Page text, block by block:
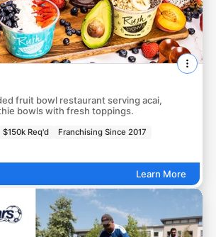
fruit bowl restaurant serving acai,
bowls with fresh toppings.
$150k Req'd
Franchising Since 2017
Learn More